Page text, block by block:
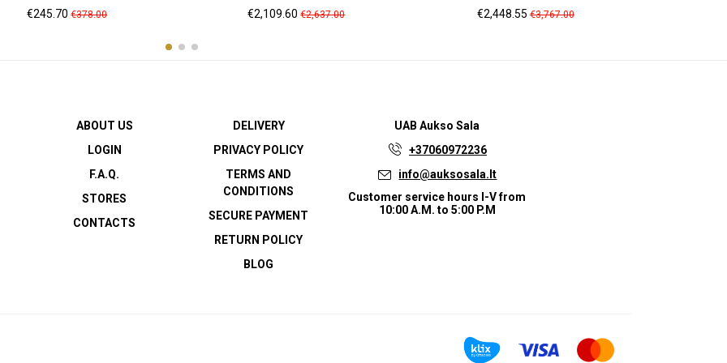
Price
€245.70 Regular
€378.00 Price
€2,109.60 Regular
price
€2,637.00 Price
€2,448.55Regular
price
€3,767.00
ABOUT US
LOGIN
F.A.Q.
STORES
CONTACTS
DELIVERY
PRIVACY POLICY
TERMS AND
CONDITIONS
SECURE PAYMENT
RETURN POLICY
BLOG
UABAukso Sala
+37060972236
info@auksosala.lt
Customer service hours I-V from
10:00 A.M. to 5:00 P.M